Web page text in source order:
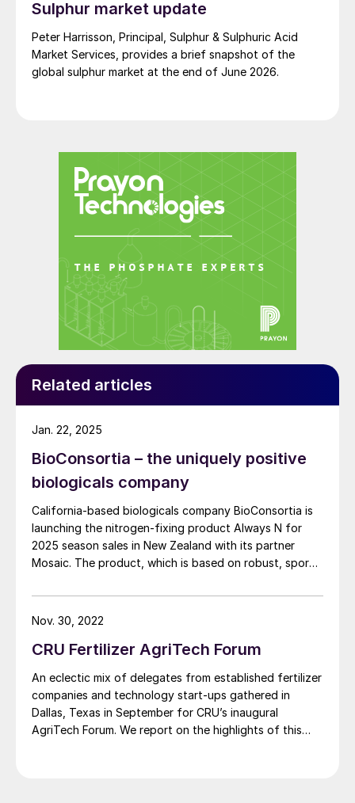
Humintech And many others…
See you in Berlin!
International Annual this spring. To qualify
for your EXCLUSIVE 10% DISCOUNT go to
p55 or use the VIP code NAIANN24FI when
registering.
Fertilizer International
New AG
Internationalmagazines look forward to
welcoming you at the Estrel Congress
Centre in Berlin, 9-11 April 2024, for what is
always a lively, informative and sociable
event.
Sulphur market update
Peter Harrisson, Principal, Sulphur & Sulphuric Acid
Market Services, provides a brief snapshot of the
global sulphur market at the end of June 2026.
Related articles
BioConsortia – the uniquely positive
biologicals company
California-based biologicals company BioConsortia is
launching the nitrogen-fixing product Always N for
2025 season sales in New Zealand with its partner
Mosaic. The product, which is based on robust, spore-
atmospheric nitrogen throughout the growing season
by colonising the roots of corn, wheat and potatoes,
consistent yield gains and is backed by data from
Europe. Fertilizer International spoke with Marcus
Meadows-Smith, the company’s CEO, ahead of the
Fertilizer Latino Americano 2025 conference.
Jan. 22, 2025
CRU Fertilizer AgriTech Forum
An eclectic mix of delegates from established fertilizer
companies and technology start-ups gathered in
Dallas, Texas in September for CRU’s inaugural
AgriTech Forum. We report on the highlights of this
Nov. 30, 2022